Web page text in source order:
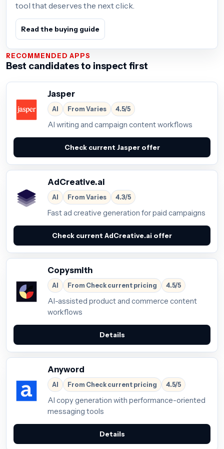
tool that deserves the next click.
Read the buying guide
RECOMMENDED APPS
Best candidates to inspect first
Jasper
AI From Varies 4.5/5
AI writing and campaign content workflows
Check current Jasper offer
AdCreative.ai
AI From Varies 4.3/5
Fast ad creative generation for paid campaigns
Check current AdCreative.ai offer
Copysmith
AI From Check current pricing 4.5/5
AI-assisted product and commerce content
workflows
Details
Anyword
AI From Check current pricing 4.5/5
AI copy generation with performance-oriented
messaging tools
Details